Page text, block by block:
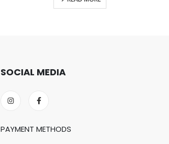
SOCIAL MEDIA
PAYMENT METHODS